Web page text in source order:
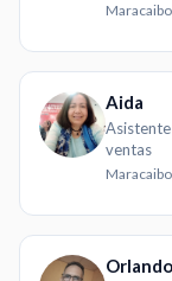
Aida
ventas
Orlando